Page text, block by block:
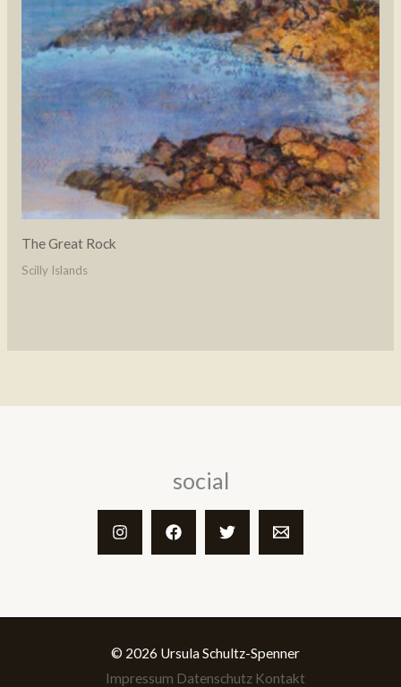
The Great Rock
Scilly Islands
social
© 2026 Ursula Schultz-Spenner
Impressum Datenschutz Kontakt